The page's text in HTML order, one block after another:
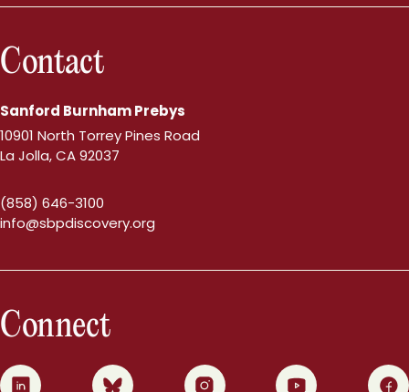
Contact
Sanford Burnham Prebys
10901 North Torrey Pines Road
La Jolla, CA 92037
(858) 646-3100
info@sbpdiscovery.org
Connect
0 1 2 3 4